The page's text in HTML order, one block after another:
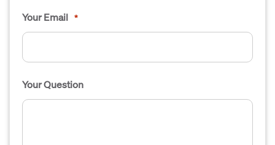
Your Email *
Your Question